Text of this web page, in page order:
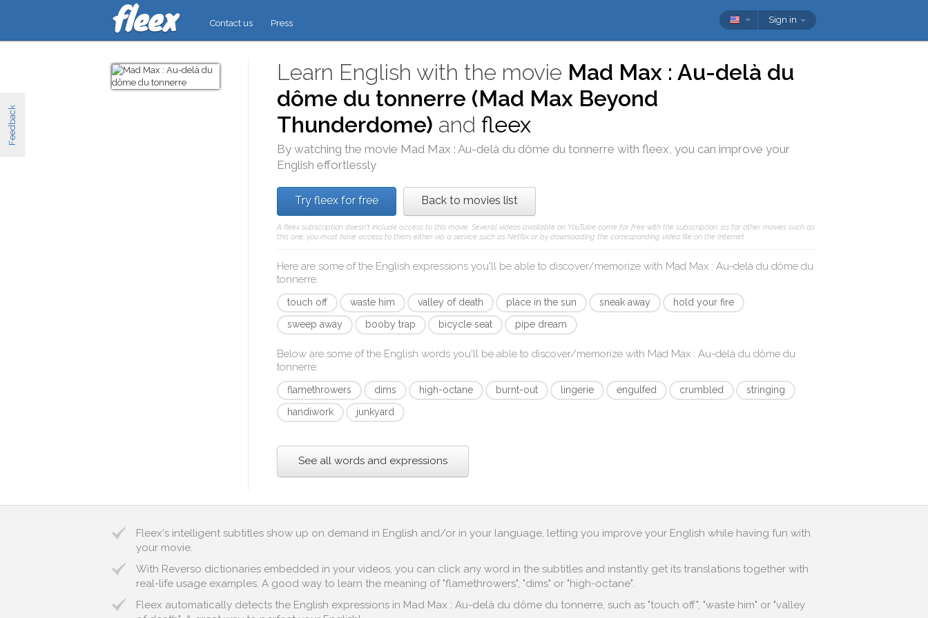
Feedback
Contact us Press Sign in
Learn English with the movie Mad Max : Au-delà du
dôme du tonnerre (Mad Max Beyond
Thunderdome) and fleex
By watching the movie Mad Max : Au-delà du dôme du tonnerre with fleex, you can improve your
English effortlessly
Try fleex for free Back to movies list
A fleex subscription doesn't include access to this movie. Several videos available on YouTube come for free with the subscription; as for other movies such as
this one, you must have access to them either via a service such as Netflix or by downloading the corresponding video file on the Internet.
Here are some of the English expressions you'll be able to discover/memorize with Mad Max : Au-delà du dôme du
tonnerre:
touch off waste him valley of death place in the sun sneak away
hold your fire
sweep away
booby trap bicycle seat pipe dream
Below are some of the English words you'll be able to discover/memorize with Mad Max : Au-delà du dôme du
tonnerre:
flamethrowers dims high-octane burnt-out lingerie engulfed crumbled
stringing
handiwork
junkyard
See all words and expressions
Fleex's intelligent subtitles show up on demand in English and/or in your language, letting you improve your English while having fun with
your movie.
With Reverso dictionaries embedded in your videos, you can click any word in the subtitles and instantly get its translations together with
real-life usage examples. A good way to learn the meaning of "flamethrowers", "dims" or "high-octane".
Fleex automatically detects the English expressions in Mad Max : Au-delà du dôme du tonnerre, such as "touch off", "waste him" or "valley